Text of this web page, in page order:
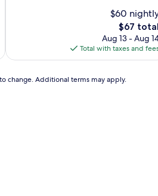
(14
$60
The
price
is
$67
$67 total
Aug 13 - Aug
Total with taxes and
change. Additional terms may apply.